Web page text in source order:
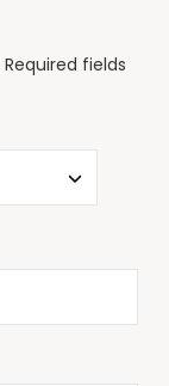
Required fields